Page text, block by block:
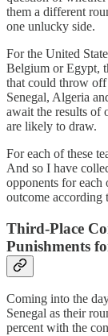
them a different
one unlucky side.
For the United
Belgium or Egypt,
that could throw
Senegal, Algeria
await the results of
are likely to draw.
For each of these
And so I have
opponents for each
outcome
Third-Place
Punishments
Coming into the
Senegal as their
percent with the